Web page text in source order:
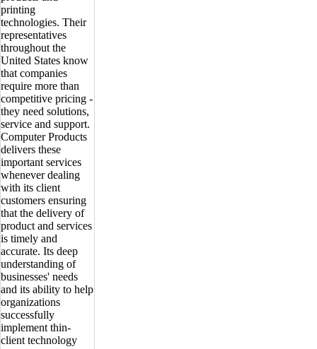
printing
technologies. Their
representatives
throughout the
United States know
that companies
require more than
competitive pricing -
they need solutions,
service and support.
Computer Products
delivers these
important services
whenever dealing
with its client
customers ensuring
that the delivery of
product and services
is timely and
accurate. Its deep
understanding of
businesses' needs
and its ability to help
organizations
successfully
implement thin-
client technology